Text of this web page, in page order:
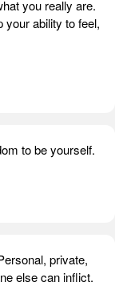
you really are.
your ability to feel,
to be yourself.
private,
else can inflict.